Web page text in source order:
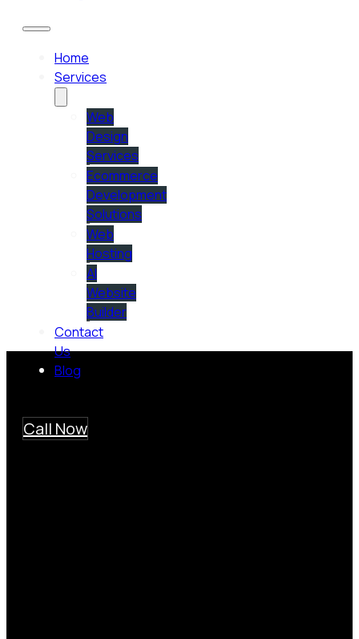
Home
Services
Web
Design
Services
Ecommerce
Development
Solutions
Web
Hosting
AI
Website
Builder
Contact
Us
Blog
Call Now